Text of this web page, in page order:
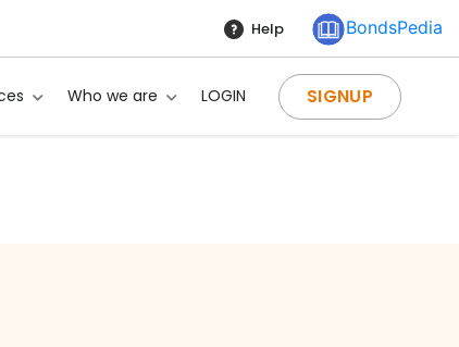
Help BondsPedia
Who we are LOGIN SIGNUP